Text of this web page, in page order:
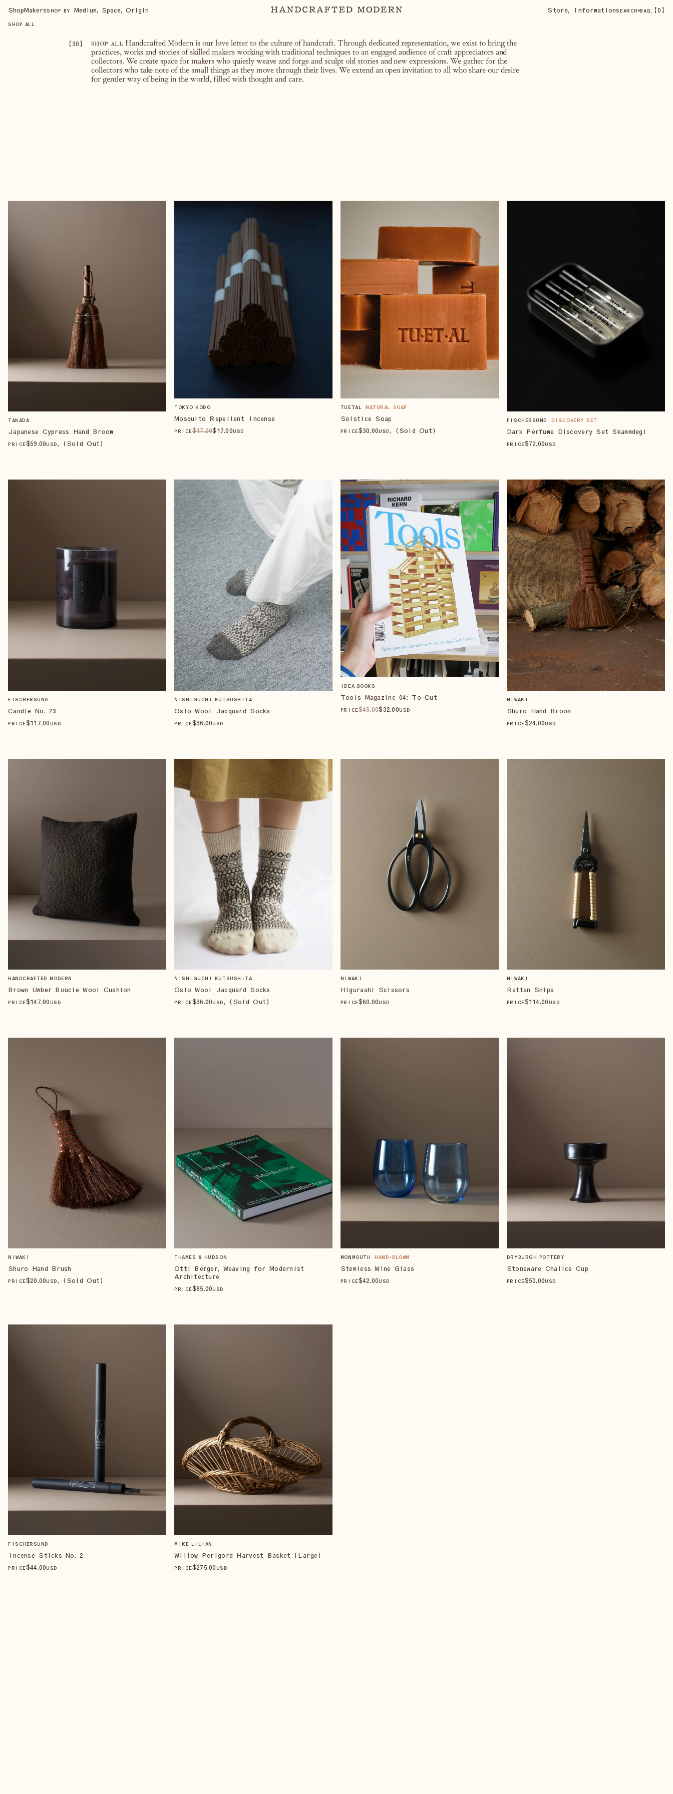
ShopMakersSHOP BY Medium, Space, Origin Store, InformationSEARCH •BAG, 【0】
SHOP ALL
【30】 shop allHandcrafted Modern is our love letter to the culture of handcraft. Through dedicated representation, we exist to bring the
practices, works and stories of skilled makers working with traditional techniques to an engaged audience of craft appreciators and
collectors. We create space for makers who quietly weave and forge and sculpt old stories and new expressions. We gather for the
collectors who take note of the small things as they move through their lives. We extend an open invitation to all who share our desire
for gentler way of being in the world, filled with thought and care.
TAKADA
Japanese Cypress Hand Broom
PRICE$59.00USD, (Sold Out)
TOKYO KODO
Mosquito Repellent Incense
PRICE$17.00$17.00USD
TUETAL NATURAL SOAP
Solstice Soap
PRICE$30.00USD , (Sold Out)
FISCHERSUND DISCOVERY SET
Dark Perfume Discovery Set Skammdegi
PRICE$72.00USD
FISCHERSUND
Candle No. 23
PRICE$117.00 USD
NISHIGUCHI KUTSUSHITA
Oslo Wool Jacquard Socks
PRICE$36.00USD
IDEA BOOKS
Tools Magazine 04: To Cut
PRICE$45.00$32.00USD
NIWAKI
Shuro Hand Broom
PRICE$24.00USD
HANDCRAFTED MODERN
Brown Umber Boucle Wool Cushion
PRICE$147.00 USD
NISHIGUCHI KUTSUSHITA
Oslo Wool Jacquard Socks
PRICE$36.00USD , (Sold Out)
NIWAKI
Higurashi Scissors
PRICE$60.00USD
NIWAKI
Rattan Snips
PRICE$114.00 USD
NIWAKI
Shuro Hand Brush
PRICE$20.00USD, (Sold Out)
THAMES & HUDSON
Otti Berger, Weaving for Modernist
Architecture
PRICE$85.00USD
MONMOUTH HAND-BLOWN
Stemless Wine Glass
PRICE$42.00USD
DRYBURGH POTTERY
Stoneware Chalice Cup
PRICE$50.00USD
FISCHERSUND
Incense Sticks No. 2
PRICE$44.00USD
MIKE LILIAN
Willow Perigord Harvest Basket [Large]
PRICE$275.00 USD